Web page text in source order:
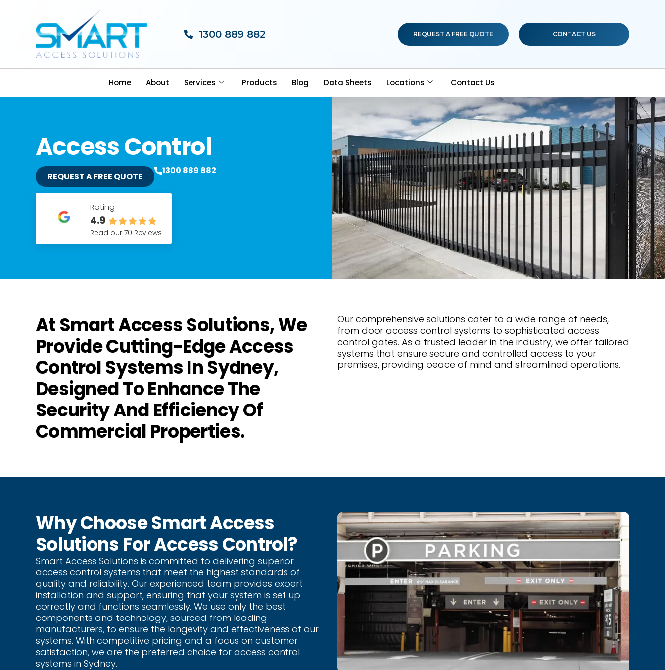
1300 889 882 REQUEST A FREE QUOTE CONTACT US
Home About Services Products Blog Data Sheets Locations Contact Us
Access Control
REQUEST A FREE QUOTE 1300 889 882
Rating
4.9
Read our 70 Reviews
At Smart Access Solutions, We
Provide Cutting-Edge Access
Control Systems In Sydney,
Designed To Enhance The
Security And Efficiency Of
Commercial Properties.
Our comprehensive solutions cater to a wide range of needs,
from door access control systems to sophisticated access
control gates. As a trusted leader in the industry, we offer tailored
systems that ensure secure and controlled access to your
premises, providing peace of mind and streamlined operations.
Why Choose Smart Access
Solutions For Access Control?
Smart Access Solutions is committed to delivering superior
access control systems that meet the highest standards of
quality and reliability. Our experienced team provides expert
installation and support, ensuring that your system is set up
correctly and functions seamlessly. We use only the best
components and technology, sourced from leading
manufacturers, to ensure the longevity and effectiveness of our
systems. With competitive pricing and a focus on customer
satisfaction, we are the preferred choice for access control
systems in Sydney.